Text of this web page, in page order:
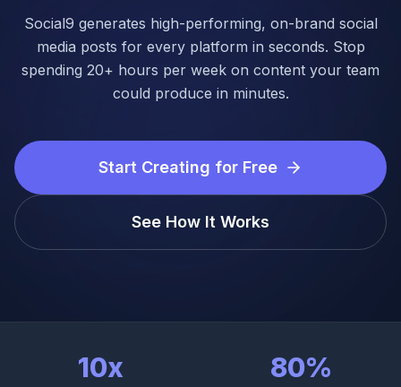
Get Started
Social9 generates high-performing, on-brand social
media posts for every platform in seconds. Stop
spending 20+ hours per week on content your team
could produce in minutes.
Start Creating for Free
See How It Works
10x 80%